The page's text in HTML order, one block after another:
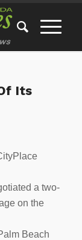
Its
a two-
on the
Beach